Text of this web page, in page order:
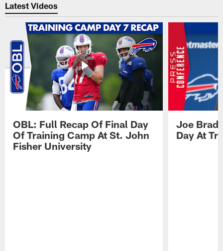
Latest Videos
OBL: Full Recap Of Final Day
Of Training Camp At St. John
Fisher University
Joe
Day At